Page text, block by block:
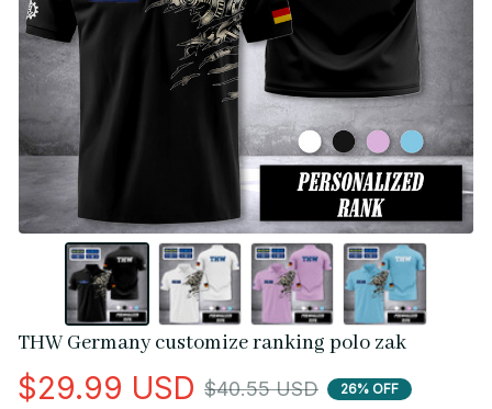
THW Germany customize ranking polo zak
$29.99 USD $40.55 USD 26% OFF